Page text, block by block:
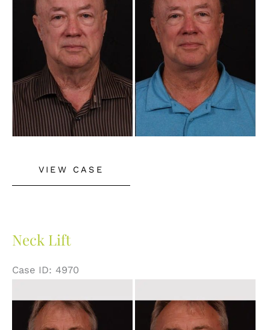
Images
VIEW CASE
Neck Lift
Case ID: 4970
After